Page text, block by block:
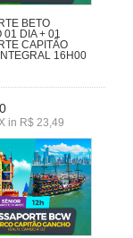
BETO
DIA + 01
CAPITÃO
16H00
in R$ 23,49